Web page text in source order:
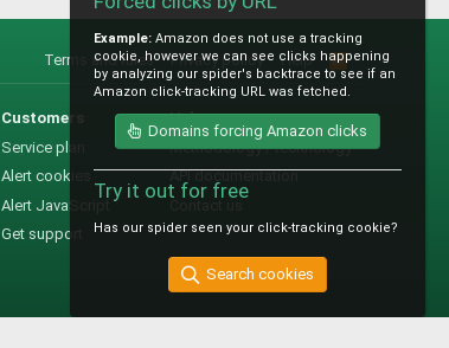
Terms and rules Privacy policy Help
R
S
S
Customers
Service plan
Alert cookies
Alert JavaScript
Get support
Help
Methodology / technology
API documentation
Example: Amazon does not use a tracking
cookie, however we can see clicks happening
by analyzing our spider's backtrace to see if an
Amazon click-tracking URL was fetched.
Domains forcing Amazon clicks
Try it out for free
Has our spider seen your click-tracking cookie?
Search cookies